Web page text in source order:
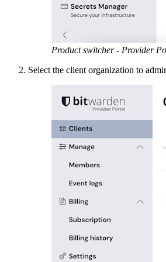
Product switcher - Provider
Select the client organization to